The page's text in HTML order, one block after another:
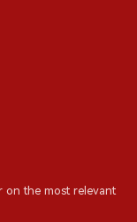
on the most relevant